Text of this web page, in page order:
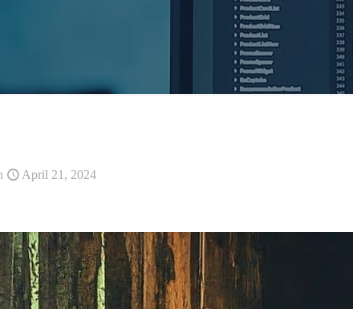
April 21, 2024